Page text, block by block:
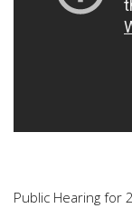
Public Hearing for